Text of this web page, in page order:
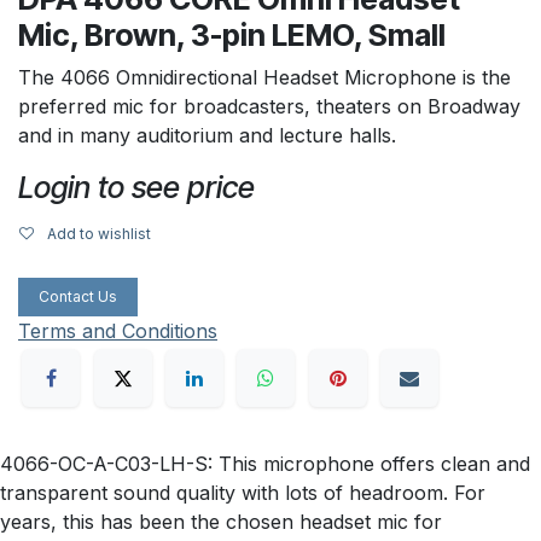
Mic, Brown, 3-pin LEMO, Small
The 4066 Omnidirectional Headset Microphone is the
preferred mic for broadcasters, theaters on Broadway
and in many auditorium and lecture halls.
Login to see price
Add to wishlist
Contact Us
Terms and Conditions
4066-OC-A-C03-LH-S: This microphone offers clean and
transparent sound quality with lots of headroom. For
years, this has been the chosen headset mic for